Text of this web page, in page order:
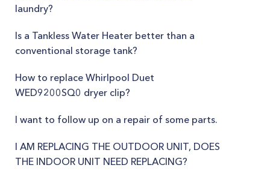
laundry?
Is a Tankless Water Heater better than a
conventional storage tank?
How to replace Whirlpool Duet
WED9200SQ0 dryer clip?
I want to follow up on a repair of some parts.
I AM REPLACING THE OUTDOOR UNIT, DOES
THE INDOOR UNIT NEED REPLACING?